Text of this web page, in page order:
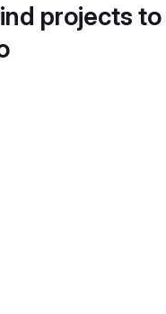
projects to